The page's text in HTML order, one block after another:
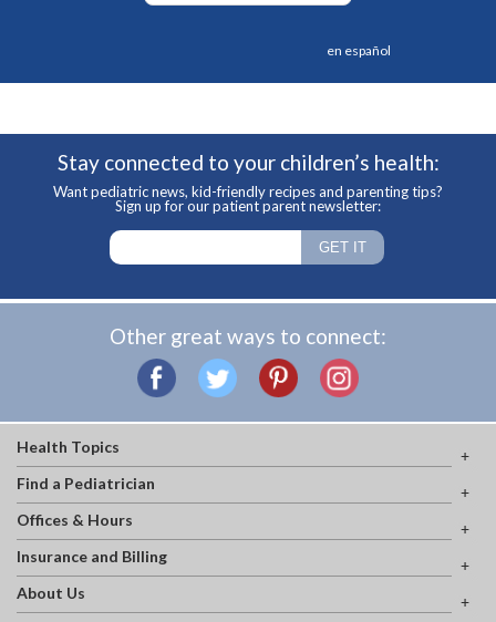
en español
Stay connected to your children’s health:
Want pediatric news, kid-friendly recipes and parenting tips?
Sign up for our patient parent newsletter:
Other great ways to connect:
Health Topics
Find a Pediatrician
Offices & Hours
Insurance and Billing
About Us